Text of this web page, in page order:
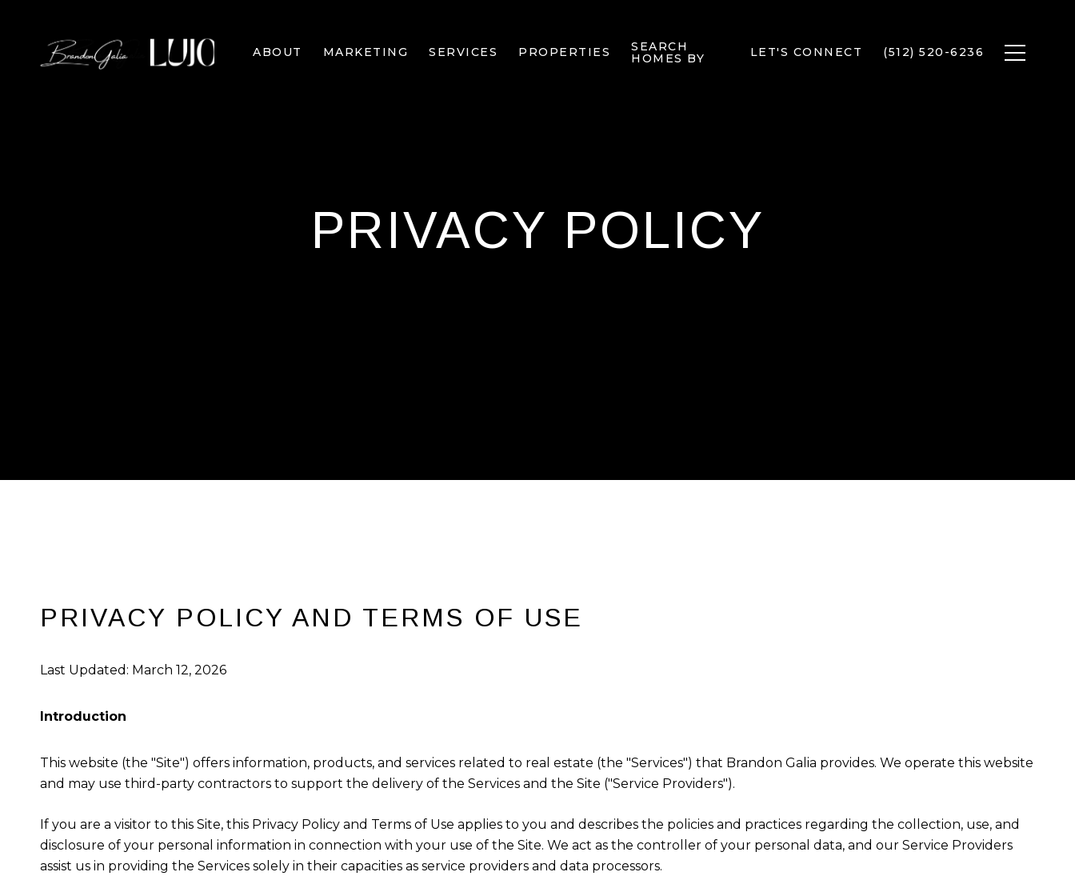
ABOUT MARKETING SERVICES PROPERTIES
SEARCH
HOMES BY
LET'S CONNECT (512) 520-6236
PRIVACY POLICY
PRIVACY POLICY AND TERMS OF USE
Last Updated: March 12, 2026
Introduction
This website (the "Site") offers information, products, and services related to real estate (the "Services") that Brandon Galia provides. We operate this website
and may use third-party contractors to support the delivery of the Services and the Site ("Service Providers").
If you are a visitor to this Site, this Privacy Policy and Terms of Use applies to you and describes the policies and practices regarding the collection, use, and
disclosure of your personal information in connection with your use of the Site. We act as the controller of your personal data, and our Service Providers
assist us in providing the Services solely in their capacities as service providers and data processors.